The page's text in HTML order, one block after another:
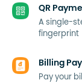
QR
A single-
fingerprint
Billing
Pay your